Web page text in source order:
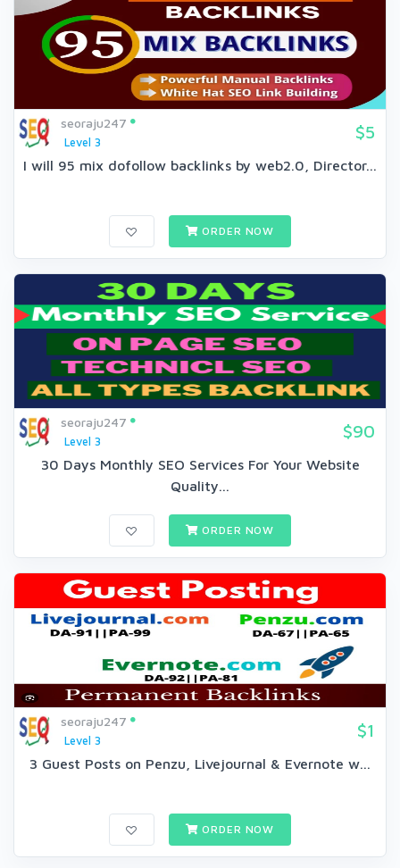
seoraju247
Level 3
$5
I will 95 mix dofollow backlinks by web2.0, Director...
ORDER NOW
seoraju247
Level 3
$90
30 Days Monthly SEO Services For Your Website
Quality...
ORDER NOW
seoraju247
Level 3
$1
3 Guest Posts on Penzu, Livejournal & Evernote w...
ORDER NOW